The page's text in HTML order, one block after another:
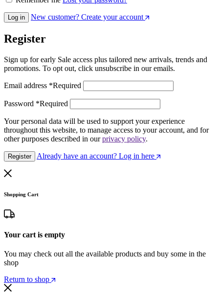
Log in New customer? Create your account
Register
Sign up for early Sale access plus tailored new arrivals, trends and
promotions. To opt out, click unsubscribe in our emails.
Email address *Required
Password *Required
Your personal data will be used to support your experience
throughout this website, to manage access to your account, and for
other purposes described in ourprivacy policy.
Register Already have an account? Log in here
Shopping Cart
Your cart is empty
You may check out all the available products and buy some in the
shop
Return to shop